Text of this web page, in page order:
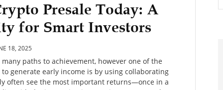
Presale Today: A
for Smart Investors
18, 2025
paths to achievement, however one of the
generate early income is by using collaborating
often see the most important returns—once in a